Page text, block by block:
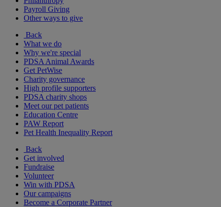
Payroll Giving
Other ways to give
Back
What we do
Why we're special
PDSA Animal Awards
Get PetWise
Charity governance
High profile supporters
PDSA charity shops
Meet our pet patients
Education Centre
PAW Report
Pet Health Inequality Report
Back
Get involved
Fundraise
Volunteer
Win with PDSA
Our campaigns
Become a Corporate Partner